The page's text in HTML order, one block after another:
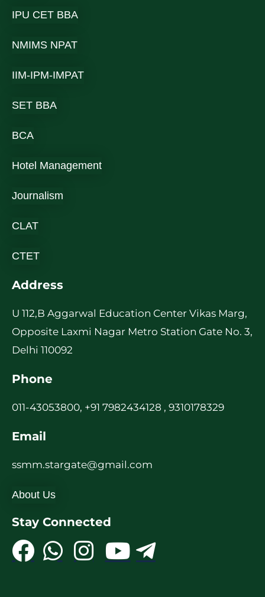
IPU CET BBA
NMIMS NPAT
IIM-IPM-IMPAT
SET BBA
BCA
Hotel Management
Journalism
CLAT
CTET
Address
U 112,B Aggarwal Education Center Vikas Marg,
Opposite Laxmi Nagar Metro Station Gate No. 3,
Delhi 110092
Phone
011-43053800, +91 7982434128 , 9310178329
Email
ssmm.stargate@gmail.com
About Us
Stay Connected